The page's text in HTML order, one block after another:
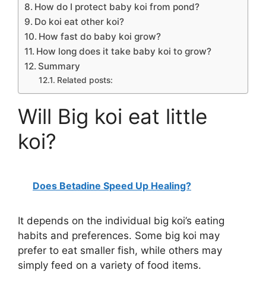
How do I protect baby koi from pond?
Do koi eat other koi?
How fast do baby koi grow?
How long does it take baby koi to grow?
Summary
Related posts:
Will Big koi eat little
koi?
Does Betadine Speed Up Healing?
It depends on the individual big koi’s eating
habits and preferences. Some big koi may
prefer to eat smaller fish, while others may
simply feed on a variety of food items.